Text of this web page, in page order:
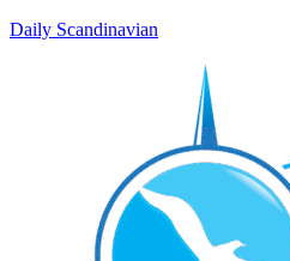
Daily Scandinavian